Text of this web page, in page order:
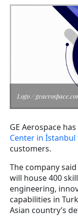
Logo /
GE Aerospace has
Center in İstanbul
customers.
The company
will house 400
engineering,
capabilities in
Asian country’s